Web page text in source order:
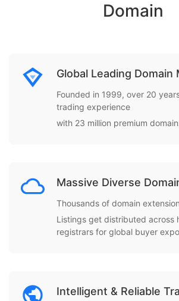
Domain
Global Leading Domain
Founded in 1999, over 20
trading experience
with 23 million premium
Massive Diverse
Thousands of domain
Listings get distributed across
registrars for global buyer
Intelligent & Reliable